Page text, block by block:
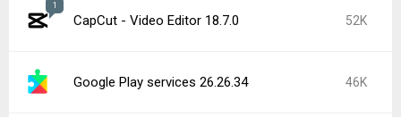
1
CapCut - Video Editor 18.7.0 52K
Google Play services 26.26.34 46K